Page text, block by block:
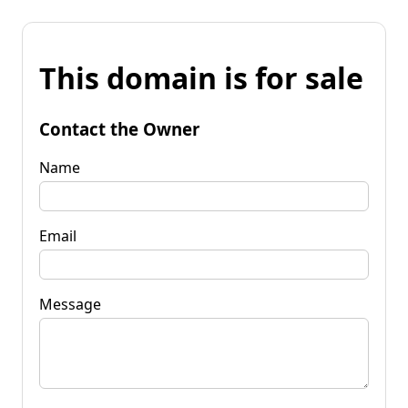
This domain is for sale
Contact the Owner
Name
Email
Message